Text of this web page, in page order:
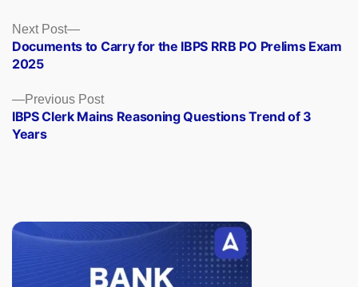
Posts
navigation
Previous PostPrevious
post:
IBPS Clerk Mains Reasoning Questions Trend of 3
Years
Next Post
Next
post:
Documents to Carry for the IBPS RRB PO Prelims Exam
2025